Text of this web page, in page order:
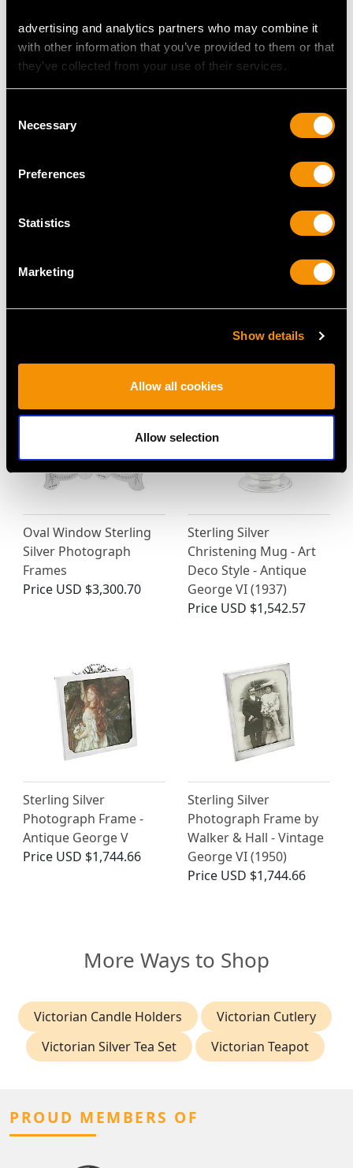
advertising and analytics partners who may combine it
with other information that you’ve provided to them or that
they’ve collected from your use of their services.
Selection
Necessary
Preferences
Statistics
Marketing
Show details
Allow all cookies
Allow selection
MAY WE ALSO SUGGEST…
Photograph Frame -
Antique Edwardian
Photograph Frame by
William Comyns & Sons
USD $2,148.82
Oval Window Sterling
Silver Photograph
Frames
Price USD $3,300.70
Sterling Silver
Christening Mug - Art
Deco Style - Antique
George VI (1937)
Price USD $1,542.57
Sterling Silver
Photograph Frame -
Antique George V
Price USD $1,744.66
Sterling Silver
Photograph Frame by
Walker & Hall - Vintage
George VI (1950)
Price USD $1,744.66
More Ways to Shop
Victorian Candle Holders
Victorian Cutlery
Victorian Silver Tea Set
Victorian Teapot
PROUD MEMBERS OF